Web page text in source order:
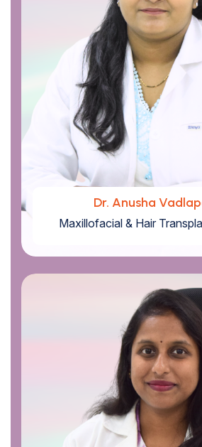
Dr. Anusha
Maxillofacial & Hair